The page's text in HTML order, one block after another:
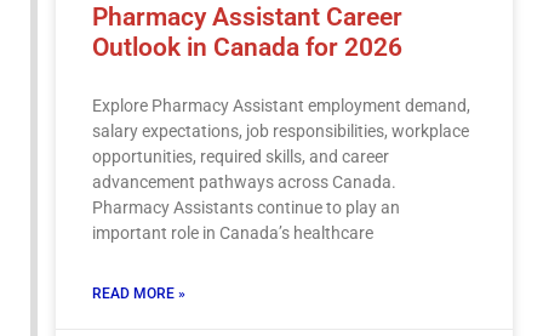
Pharmacy Assistant Career
Outlook in Canada for 2026
Explore Pharmacy Assistant employment demand,
salary expectations, job responsibilities, workplace
opportunities, required skills, and career
advancement pathways across Canada.
Pharmacy Assistants continue to play an
important role in Canada’s healthcare
READ MORE »